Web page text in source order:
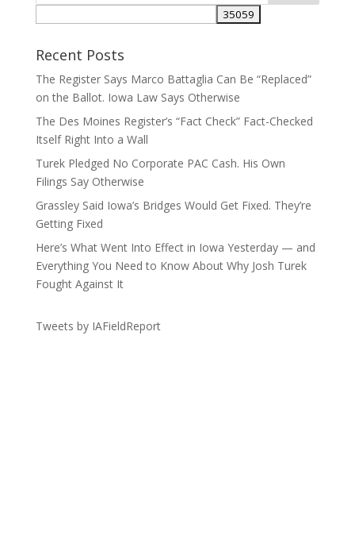
Recent Posts
The Register Says Marco Battaglia Can Be “Replaced”
on the Ballot. Iowa Law Says Otherwise
The Des Moines Register’s “Fact Check” Fact-Checked
Itself Right Into a Wall
Turek Pledged No Corporate PAC Cash. His Own
Filings Say Otherwise
Grassley Said Iowa’s Bridges Would Get Fixed. They’re
Getting Fixed
Here’s What Went Into Effect in Iowa Yesterday — and
Everything You Need to Know About Why Josh Turek
Fought Against It
Tweets by IAFieldReport